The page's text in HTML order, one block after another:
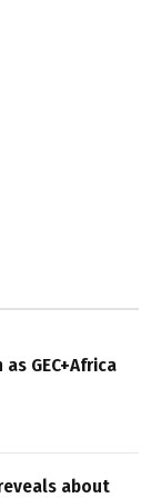
GEC+Africa
about